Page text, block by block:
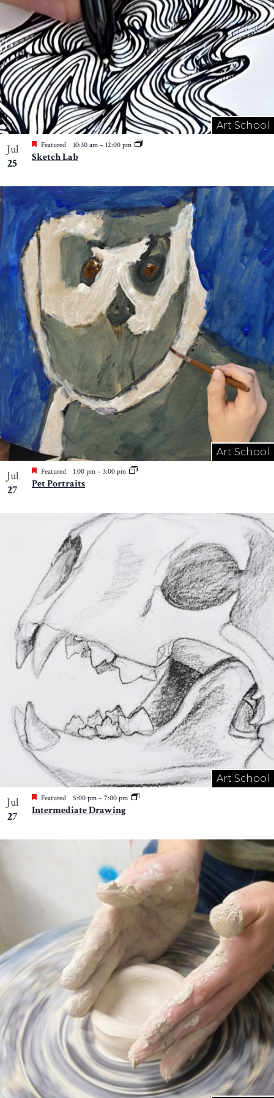
Art School
Jul
25
Featured 10:30 am – 12:00 pm
Sketch Lab
Art School
Jul
27
Featured 1:00 pm – 3:00 pm
Pet Portraits
Art School
Jul
27
Featured 5:00 pm – 7:00 pm
Intermediate Drawing